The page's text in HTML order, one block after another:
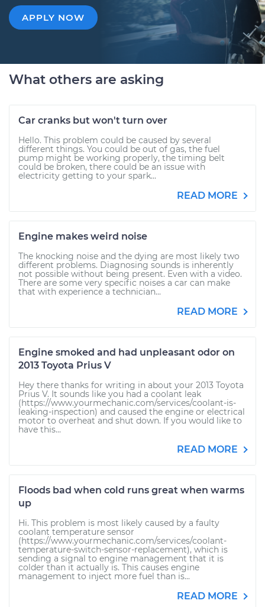
APPLY NOW
What others are asking
Car cranks but won't turn over
Hello. This problem could be caused by several
different things. You could be out of gas, the fuel
pump might be working properly, the timing belt
could be broken, there could be an issue with
electricity getting to your spark...
READ MORE
Engine makes weird noise
The knocking noise and the dying are most likely two
different problems. Diagnosing sounds is inherently
not possible without being present. Even with a video.
There are some very specific noises a car can make
that with experience a technician...
READ MORE
Engine smoked and had unpleasant odor on
2013 Toyota Prius V
Hey there thanks for writing in about your 2013 Toyota
Prius V. It sounds like you had a coolant leak
(https://www.yourmechanic.com/services/coolant-is-
leaking-inspection) and caused the engine or electrical
motor to overheat and shut down. If you would like to
have this...
READ MORE
Floods bad when cold runs great when warms
up
Hi. This problem is most likely caused by a faulty
coolant temperature sensor
(https://www.yourmechanic.com/services/coolant-
temperature-switch-sensor-replacement), which is
sending a signal to engine management that it is
colder than it actually is. This causes engine
management to inject more fuel than is...
READ MORE